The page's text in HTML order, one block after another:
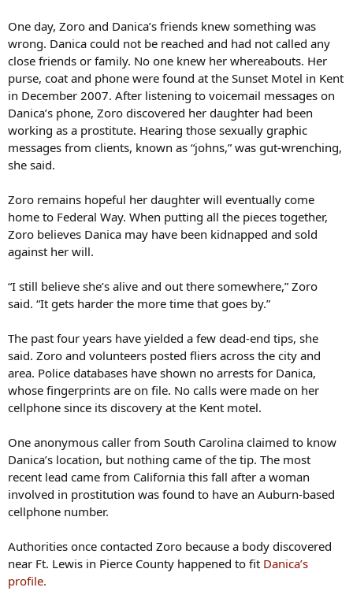
One day, Zoro and Danica’s friends knew something was
wrong. Danica could not be reached and had not called any
close friends or family. No one knew her whereabouts. Her
purse, coat and phone were found at the Sunset Motel in Kent
in December 2007. After listening to voicemail messages on
Danica’s phone, Zoro discovered her daughter had been
working as a prostitute. Hearing those sexually graphic
messages from clients, known as “johns,” was gut-wrenching,
she said.
Zoro remains hopeful her daughter will eventually come
home to Federal Way. When putting all the pieces together,
Zoro believes Danica may have been kidnapped and sold
against her will.
“I still believe she’s alive and out there somewhere,” Zoro
said. “It gets harder the more time that goes by.”
The past four years have yielded a few dead-end tips, she
said. Zoro and volunteers posted fliers across the city and
area. Police databases have shown no arrests for Danica,
whose fingerprints are on file. No calls were made on her
cellphone since its discovery at the Kent motel.
One anonymous caller from South Carolina claimed to know
Danica’s location, but nothing came of the tip. The most
recent lead came from California this fall after a woman
involved in prostitution was found to have an Auburn-based
cellphone number.
Authorities once contacted Zoro because a body discovered
near Ft. Lewis in Pierce County happened to fit Danica’s
profile.